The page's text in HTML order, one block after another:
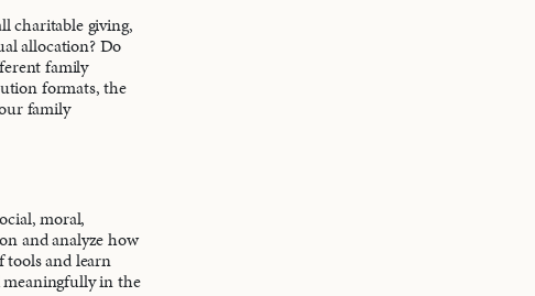
charitable giving,
allocation? Do
family
formats, the
family
moral,
and analyze how
tools and learn
meaningfully in the